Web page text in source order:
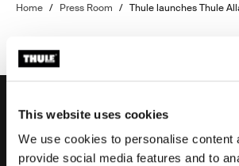
This website uses cookies
We use cookies to personalise content
provide social media features and to
Home / Press Room / Thule launches Thule
Support